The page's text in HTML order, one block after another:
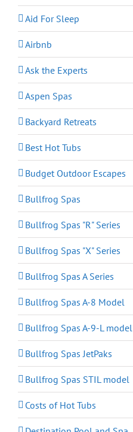
Aid For Sleep
Airbnb
Ask the Experts
Aspen Spas
Backyard Retreats
Best Hot Tubs
Budget Outdoor Escapes
Bullfrog Spas
Bullfrog Spas "R" Series
Bullfrog Spas "X" Series
Bullfrog Spas A Series
Bullfrog Spas A-8 Model
Bullfrog Spas A-9-L model
Bullfrog Spas JetPaks
Bullfrog Spas STIL model
Costs of Hot Tubs